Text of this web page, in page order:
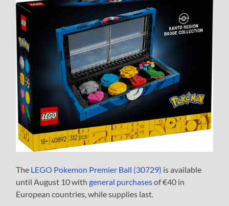
The LEGO Pokemon Premier Ball (30729) is available
until August 10 withgeneral purchasesof €40 in
European countries, while supplies last.